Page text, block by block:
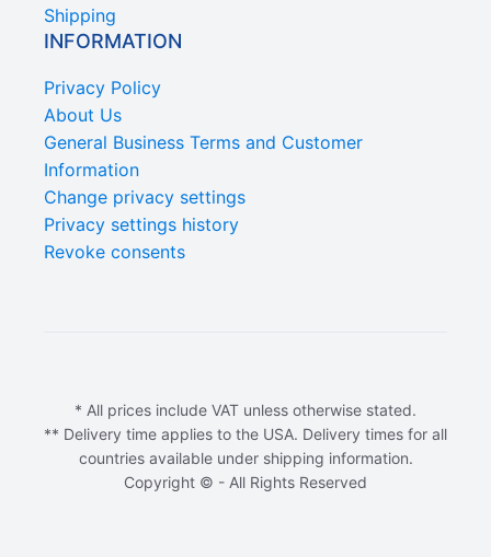
Shipping
INFORMATION
Privacy Policy
About Us
General Business Terms and Customer
Information
Change privacy settings
Privacy settings history
Revoke consents
* All prices include VAT unless otherwise stated.
** Delivery time applies to the USA. Delivery times for all
countries available under shipping information.
Copyright © - All Rights Reserved